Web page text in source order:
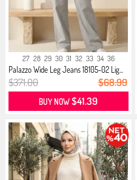
27 28 29 30 31 32 33 34 36
Palazzo Wide Leg Jeans 18105-02 Lig...
$371.00 $68.99
BUY NOW$41.39